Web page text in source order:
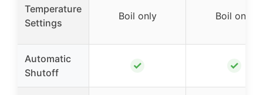
Temperature
Settings
Boil only Boil only
Automatic
Shutoff
✓ ✓